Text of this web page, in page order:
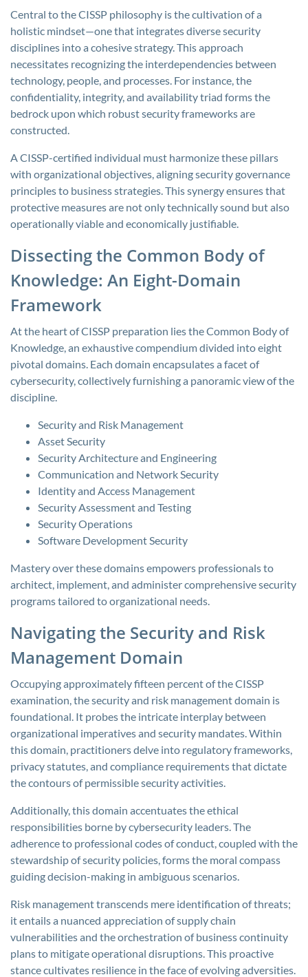
Central to the CISSP philosophy is the cultivation of a
holistic mindset—one that integrates diverse security
disciplines into a cohesive strategy. This approach
necessitates recognizing the interdependencies between
technology, people, and processes. For instance, the
confidentiality, integrity, and availability triad forms the
bedrock upon which robust security frameworks are
constructed.
A CISSP-certified individual must harmonize these pillars
with organizational objectives, aligning security governance
principles to business strategies. This synergy ensures that
protective measures are not only technically sound but also
operationally viable and economically justifiable.
Dissecting the Common Body of
Knowledge: An Eight-Domain
Framework
At the heart of CISSP preparation lies the Common Body of
Knowledge, an exhaustive compendium divided into eight
pivotal domains. Each domain encapsulates a facet of
cybersecurity, collectively furnishing a panoramic view of the
discipline.
Security and Risk Management
Asset Security
Security Architecture and Engineering
Communication and Network Security
Identity and Access Management
Security Assessment and Testing
Security Operations
Software Development Security
Mastery over these domains empowers professionals to
architect, implement, and administer comprehensive security
programs tailored to organizational needs.
Navigating the Security and Risk
Management Domain
Occupying approximately fifteen percent of the CISSP
examination, the security and risk management domain is
foundational. It probes the intricate interplay between
organizational imperatives and security mandates. Within
this domain, practitioners delve into regulatory frameworks,
privacy statutes, and compliance requirements that dictate
the contours of permissible security activities.
Additionally, this domain accentuates the ethical
responsibilities borne by cybersecurity leaders. The
adherence to professional codes of conduct, coupled with the
stewardship of security policies, forms the moral compass
guiding decision-making in ambiguous scenarios.
Risk management transcends mere identification of threats;
it entails a nuanced appreciation of supply chain
vulnerabilities and the orchestration of business continuity
plans to mitigate operational disruptions. This proactive
stance cultivates resilience in the face of evolving adversities.